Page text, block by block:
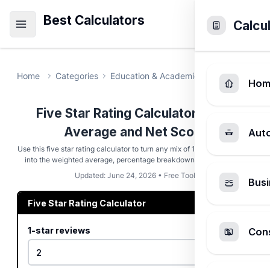
Best Calculators
Home Categories Education & Academic Five Star
Five Star Rating Calculator - Star
Average and Net Score
Use this five star rating calculator to turn any mix of 1 to 5 star reviews
into the weighted average, percentage breakdown, and net score.
Updated: June 24, 2026 • Free Tool
Five Star Rating Calculator
1-star reviews